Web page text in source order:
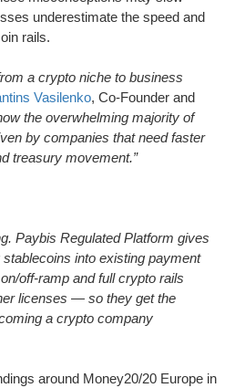
underestimate the speed and
rails.
a crypto niche to business
Vasilenko, Co-Founder and
the overwhelming majority of
by companies that need faster
treasury movement.”
Paybis Regulated Platform gives
into existing payment
off-ramp and full crypto rails
licenses — so they get the
a crypto company
around Money20/20 Europe in